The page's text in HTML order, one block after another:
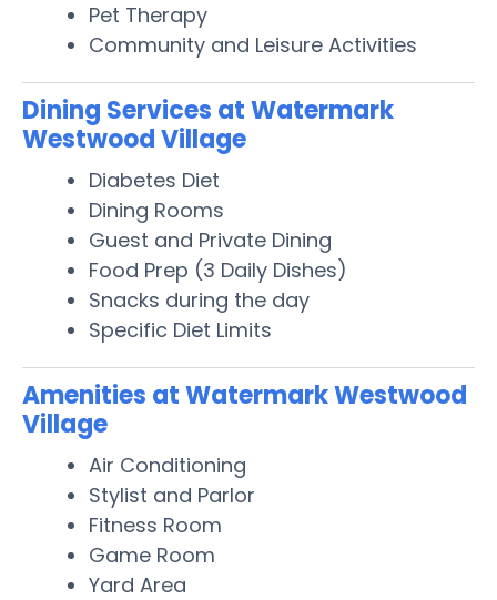
Pet Therapy
Community and Leisure Activities
Dining Services at Watermark
Westwood Village
Diabetes Diet
Dining Rooms
Guest and Private Dining
Food Prep (3 Daily Dishes)
Snacks during the day
Specific Diet Limits
Amenities at Watermark Westwood
Village
Air Conditioning
Stylist and Parlor
Fitness Room
Game Room
Yard Area